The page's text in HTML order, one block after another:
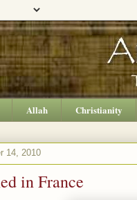
Allah Christianity
14, 2010
in France